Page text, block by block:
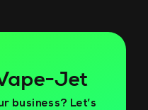
Jet
business? Let’s